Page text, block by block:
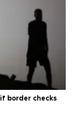
border checks